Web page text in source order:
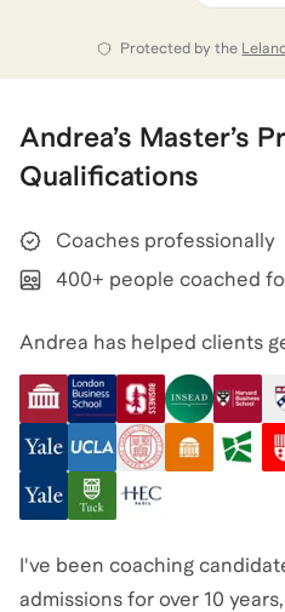
Protected by the
Andrea’s Master’s
Qualifications
Coaches professionally
400+ people coached
Andrea has helped clients
I've been coaching
admissions for over 10